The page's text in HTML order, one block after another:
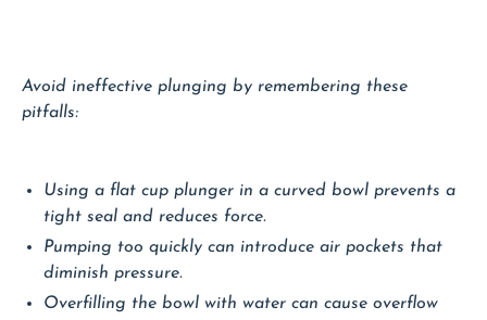
Avoid ineffective plunging by remembering these
pitfalls:
Using a flat cup plunger in a curved bowl prevents a
tight seal and reduces force.
Pumping too quickly can introduce air pockets that
diminish pressure.
Overfilling the bowl with water can cause overflow